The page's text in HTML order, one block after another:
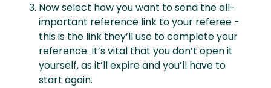
Now select how you want to send the all-
important reference link to your referee -
this is the link they’ll use to complete your
reference. It’s vital that you don’t open it
yourself, as it’ll expire and you’ll have to
start again.